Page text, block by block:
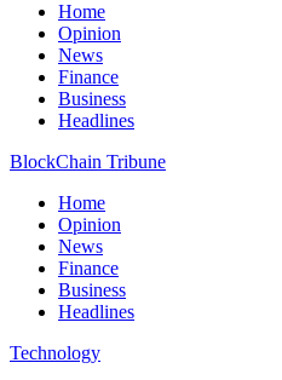
Home
Opinion
News
Finance
Business
Headlines
BlockChain Tribune
Home
Opinion
News
Finance
Business
Headlines
Technology